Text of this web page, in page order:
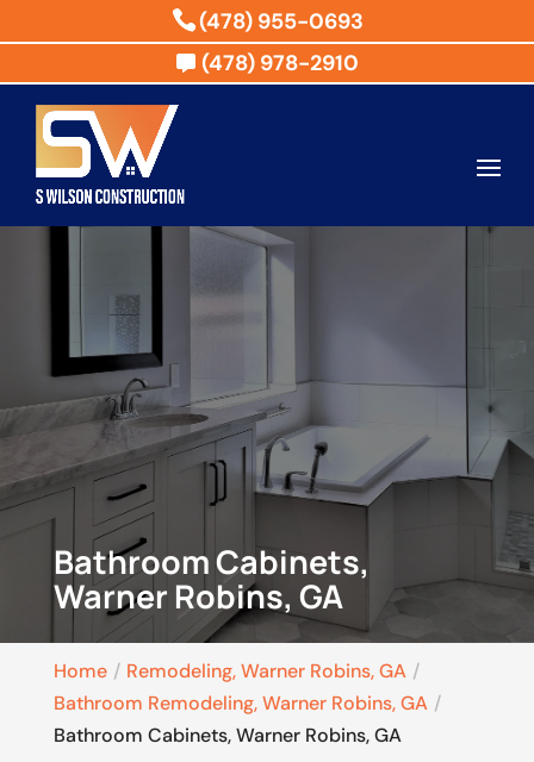
Bathroom Cabinets,
Warner Robins, GA
Home
Remodeling, Warner Robins, GA
Bathroom Remodeling, Warner Robins, GA
Bathroom Cabinets, Warner Robins, GA
(478) 955-0693
(478) 978-2910